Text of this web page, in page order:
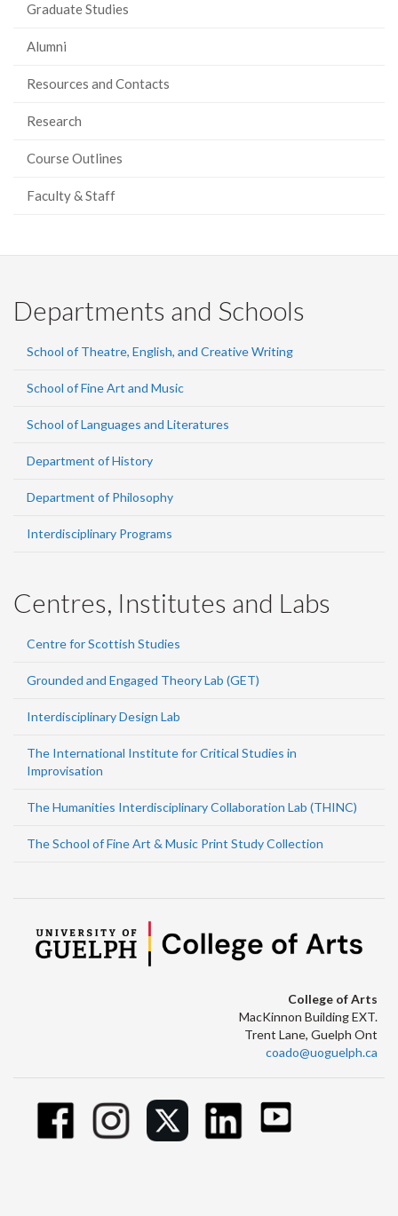
Graduate Studies
Alumni
Resources and Contacts
Research
Course Outlines
Faculty & Staff
Departments and Schools
School of Theatre, English, and Creative Writing
School of Fine Art and Music
School of Languages and Literatures
Department of History
Department of Philosophy
Interdisciplinary Programs
Centres, Institutes and Labs
Centre for Scottish Studies
Grounded and Engaged Theory Lab (GET)
Interdisciplinary Design Lab
The International Institute for Critical Studies in
Improvisation
The Humanities Interdisciplinary Collaboration Lab (THINC)
The School of Fine Art & Music Print Study Collection
College of Arts
MacKinnon Building EXT.
Trent Lane, Guelph Ont
coado@uoguelph.ca